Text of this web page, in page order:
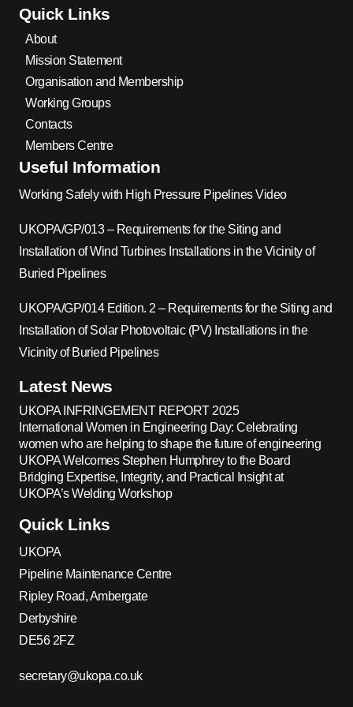
Quick Links
About
Mission Statement
Organisation and Membership
Working Groups
Contacts
Members Centre
Useful Information
Working Safely with High Pressure Pipelines Video
UKOPA/GP/013 – Requirements for the Siting and
Installation of Wind Turbines Installations in the Vicinity of
Buried Pipelines
UKOPA/GP/014 Edition. 2 – Requirements for the Siting and
Installation of Solar Photovoltaic (PV) Installations in the
Vicinity of Buried Pipelines
Latest News
UKOPA INFRINGEMENT REPORT 2025
International Women in Engineering Day: Celebrating
women who are helping to shape the future of engineering
UKOPA Welcomes Stephen Humphrey to the Board
Bridging Expertise, Integrity, and Practical Insight at
UKOPA’s Welding Workshop
Quick Links
UKOPA
Pipeline Maintenance Centre
Ripley Road, Ambergate
Derbyshire
DE56 2FZ
secretary@ukopa.co.uk